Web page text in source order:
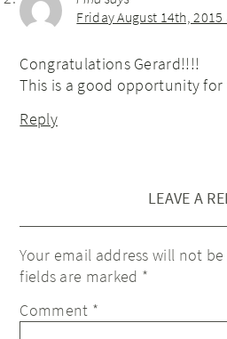
Friday August 14th, 2015
Congratulations Gerard!!!!
This is a good opportunity for
Reply
LEAVE A
Your email address will not
fields are marked *
Comment *